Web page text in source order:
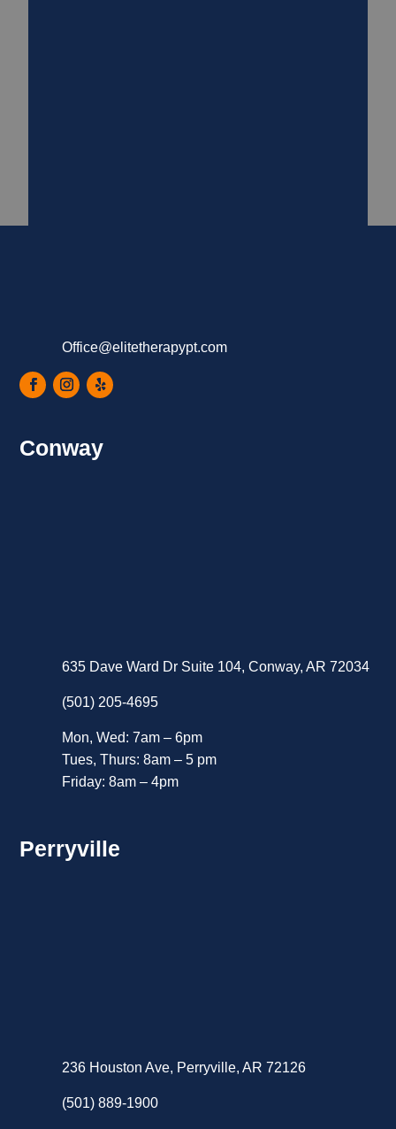
Office@elitetherapypt.com
Conway
635 Dave Ward Dr Suite 104, Conway, AR 72034
(501) 205-4695
Mon, Wed: 7am – 6pm
Tues, Thurs: 8am – 5 pm
Friday: 8am – 4pm
Perryville
236 Houston Ave, Perryville, AR 72126
(501) 889-1900